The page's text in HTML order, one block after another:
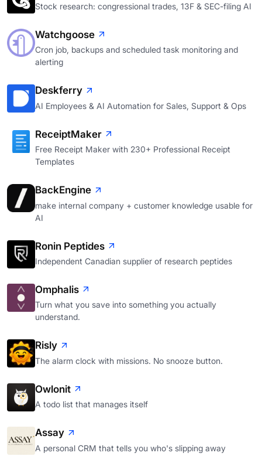
Stock research: congressional trades, 13F & SEC-filing AI
Watchgoose
Cron job, backups and scheduled task monitoring and
alerting
Deskferry
AI Employees & AI Automation for Sales, Support & Ops
ReceiptMaker
Free Receipt Maker with 230+ Professional Receipt
Templates
BackEngine
make internal company + customer knowledge usable for
AI
Ronin Peptides
Independent Canadian supplier of research peptides
Omphalis
Turn what you save into something you actually
understand.
Risly
The alarm clock with missions. No snooze button.
Owlonit
A todo list that manages itself
Assay
A personal CRM that tells you who's slipping away